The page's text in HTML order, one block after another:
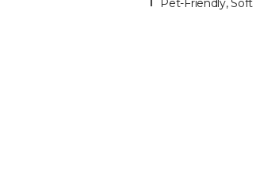
Pet-Friendly, Soft